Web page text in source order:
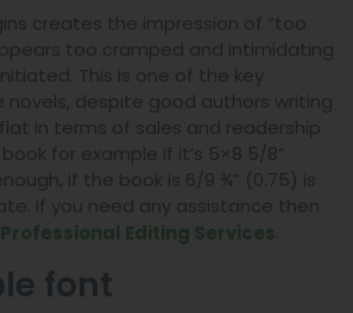
creates the impression of “too
too cramped and intimidating
This is one of the key
novels, despite good authors writing
in terms of sales and readership.
for example if it’s 5×8 5/8”
if the book is 6/9 ¾” (0.75) is
if you need any assistance then
Professional Editing Services
font